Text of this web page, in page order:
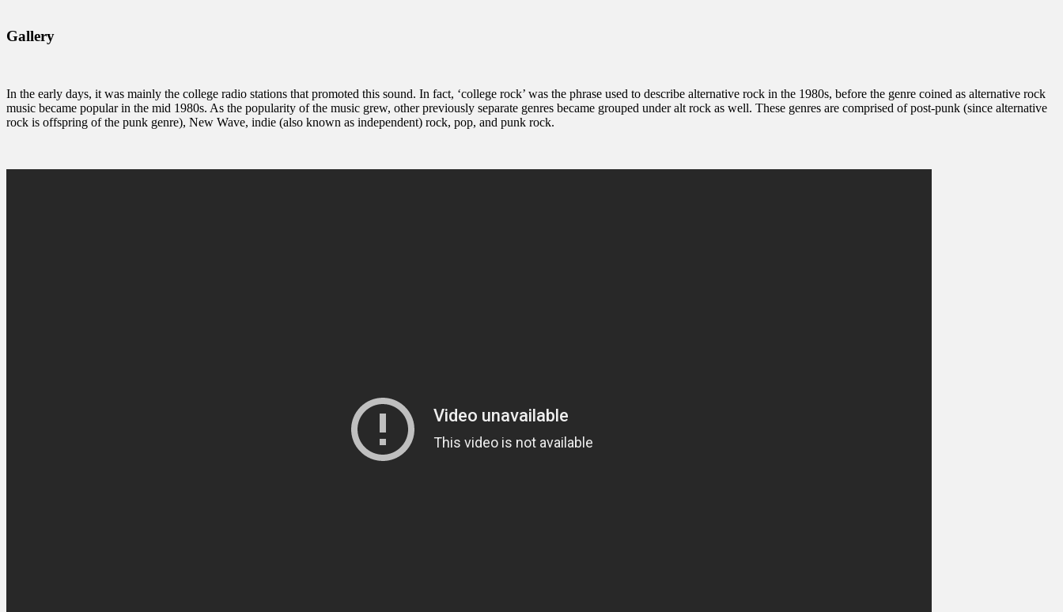
Gallery
In the early days, it was mainly the college radio stations that promoted this sound. In fact, ‘college rock’ was the phrase used to describe alternative rock in the 1980s, before the genre coined as alternative rock
music became popular in the mid 1980s. As the popularity of the music grew, other previously separate genres became grouped under alt rock as well. These genres are comprised of post-punk (since alternative
rock is offspring of the punk genre), New Wave, indie (also known as independent) rock, pop, and punk rock.